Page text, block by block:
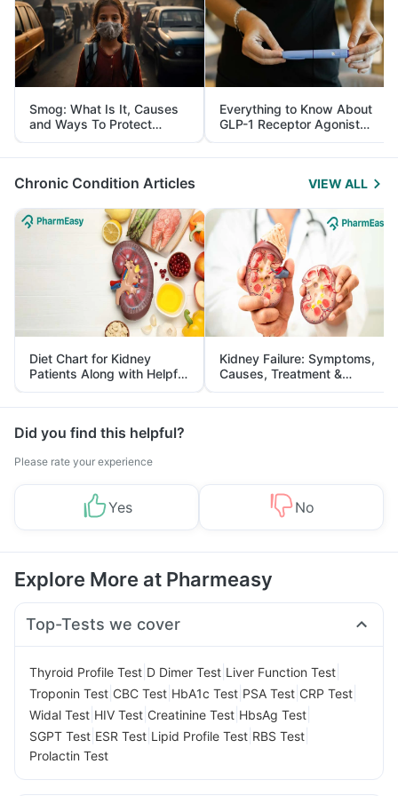
Smog: What Is It, Causes
and Ways To Protect
Yourself From It
Everything to Know About
GLP-1 Receptor Agonist
and Its Role in Weight
Management
Chronic Condition Articles VIEW ALL
Diet Chart for Kidney
Patients Along with Helpful
Tips
Kidney Failure: Symptoms,
Causes, Treatment &
Prevention
Did you find this helpful?
Please rate your experience
Yes No
Explore More at Pharmeasy
Top-Tests we cover
Thyroid Profile Test D Dimer Test Liver Function Test
Troponin Test CBC Test HbA1c Test PSA Test CRP Test
Widal Test HIV Test Creatinine Test HbsAg Test
SGPT Test ESR Test Lipid Profile Test RBS Test
Prolactin Test